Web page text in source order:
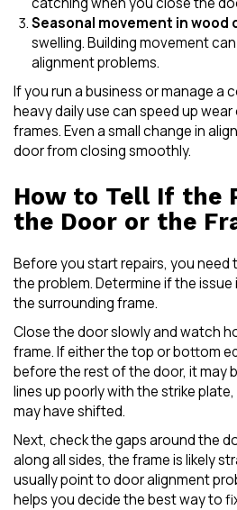
Seasonal movement in wood
swelling. Building movement
alignment problems.
If you run a business or manage a
heavy daily use can speed up
frames. Even a small change in
door from closing smoothly.
How to Tell If the
the Door or the
Before you start repairs, you
the problem. Determine if the
the surrounding frame.
Close the door slowly and watch
frame. If either the top or bottom
before the rest of the door, it may
lines up poorly with the strike
may have shifted.
Next, check the gaps around the
along all sides, the frame is likely
usually point to door alignment
helps you decide the best way to